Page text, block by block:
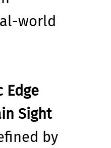
world
Edge
Sight
by